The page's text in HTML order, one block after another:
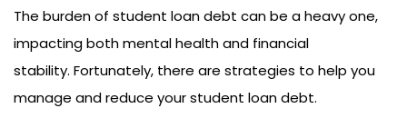
The burden of student loan debt can be a heavy one,
impacting both mental health and financial
stability. Fortunately, there are strategies to help you
manage and reduce your student loan debt.